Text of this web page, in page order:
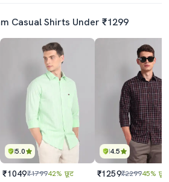
Casual Shirts Under ₹1299
5.0
₹1049₹179942% छूट
4.5
₹1259₹229945% छूट